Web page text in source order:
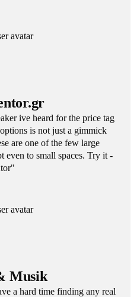
ive heard for the price tag
is not just a gimmick
are one of the few large
even to small spaces. Try it -
Musik
a hard time finding any real